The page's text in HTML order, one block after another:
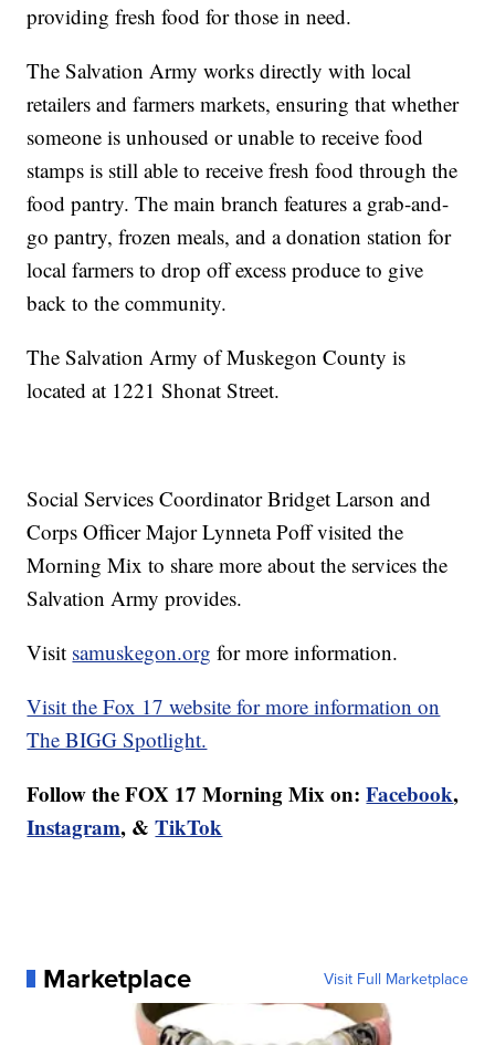
providing fresh food for those in need.
The Salvation Army works directly with local
retailers and farmers markets, ensuring that whether
someone is unhoused or unable to receive food
stamps is still able to receive fresh food through the
food pantry. The main branch features a grab-and-
go pantry, frozen meals, and a donation station for
local farmers to drop off excess produce to give
back to the community.
The Salvation Army of Muskegon County is
located at 1221 Shonat Street.
Social Services Coordinator Bridget Larson and
Corps Officer Major Lynneta Poff visited the
Morning Mix to share more about the services the
Salvation Army provides.
Visit samuskegon.org for more information.
Visit the Fox 17 website for more information on
The BIGG Spotlight.
Follow the FOX 17 Morning Mix on: Facebook,
Instagram, &TikTok
Marketplace Visit Full Marketplace